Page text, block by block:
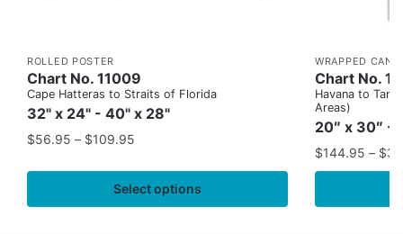
ROLLED POSTER
Chart No. 11009
Cape Hatteras to Straits of Florida
32" x 24" - 40" x 28"
$56.95 – $109.95
Select options
WRAPPED
Chart No.
Havana to
Areas)
20″ x 30″ -
$144.95 – $